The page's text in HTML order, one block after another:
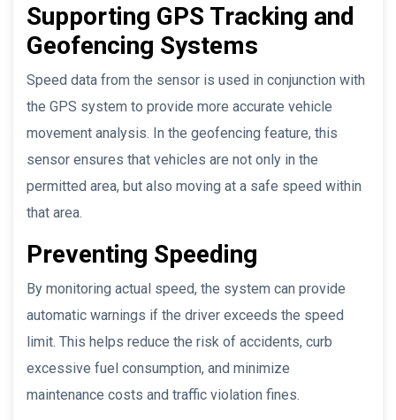
Supporting GPS Tracking and
Geofencing Systems
Speed data from the sensor is used in conjunction with
the GPS system to provide more accurate vehicle
movement analysis. In the geofencing feature, this
sensor ensures that vehicles are not only in the
permitted area, but also moving at a safe speed within
that area.
Preventing Speeding
By monitoring actual speed, the system can provide
automatic warnings if the driver exceeds the speed
limit. This helps reduce the risk of accidents, curb
excessive fuel consumption, and minimize
maintenance costs and traffic violation fines.